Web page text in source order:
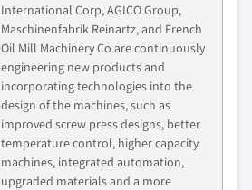
International Corp, AGICO Group,
Maschinenfabrik Reinartz, and French
Oil Mill Machinery Co are continuously
engineering new products and
incorporating technologies into the
design of the machines, such as
improved screw press designs, better
temperature control, higher capacity
machines, integrated automation,
upgraded materials and a more